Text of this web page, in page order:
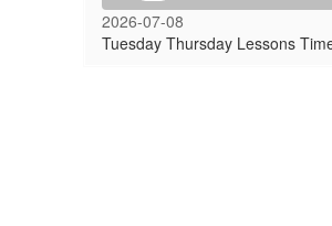
2026-07-08
Tuesday Thursday Lessons